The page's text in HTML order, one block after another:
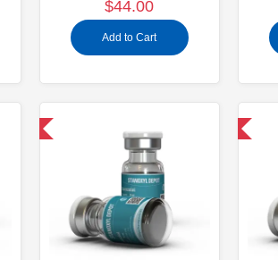
$44.00
Add to Cart